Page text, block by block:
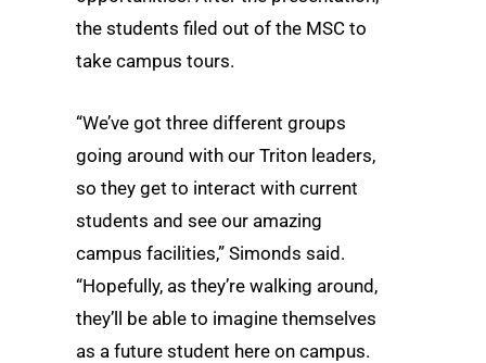
the students filed out of the MSC to
take campus tours.
“We’ve got three different groups
going around with our Triton leaders,
so they get to interact with current
students and see our amazing
campus facilities,” Simonds said.
“Hopefully, as they’re walking around,
they’ll be able to imagine themselves
as a future student here on campus.